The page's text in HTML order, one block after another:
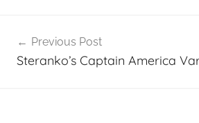
navigation
Previous Post
Steranko’s Captain America